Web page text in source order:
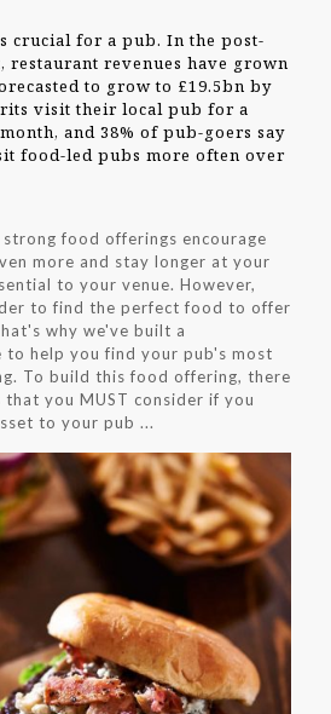
crucial for a pub. In the post-
restaurant revenues have grown
to grow to £19.5bn by
visit their local pub for a
and 38% of pub-goers say
food-led pubs more often over
food offerings encourage
more and stay longer at your
to your venue. However,
to find the perfect food to offer
why we've built a
to help you find your pub's most
To build this food offering, there
you MUST consider if you
to your pub ...